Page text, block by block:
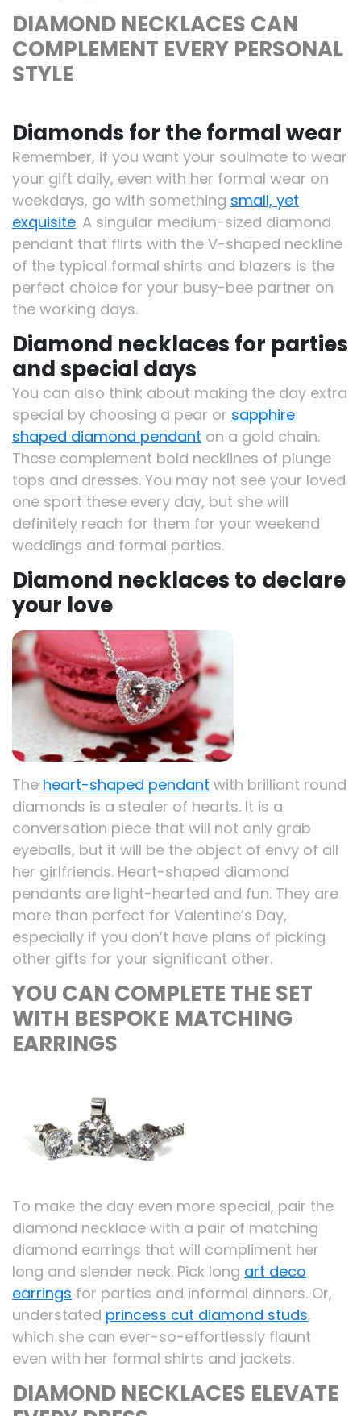
DIAMOND NECKLACES CAN
COMPLEMENT EVERY PERSONAL
STYLE
Diamonds for the formal wear
Remember, if you want your soulmate to wear
your gift daily, even with her formal wear on
weekdays, go with something small, yet
exquisite. A singular medium-sized diamond
pendant that flirts with the V-shaped neckline
of the typical formal shirts and blazers is the
perfect choice for your busy-bee partner on
the working days.
Diamond necklaces for parties
and special days
You can also think about making the day extra
special by choosing a pear or sapphire
shaped diamond pendant on a gold chain.
These complement bold necklines of plunge
tops and dresses. You may not see your loved
one sport these every day, but she will
definitely reach for them for your weekend
weddings and formal parties.
Diamond necklaces to declare
your love
The heart-shaped pendant with brilliant round
diamonds is a stealer of hearts. It is a
conversation piece that will not only grab
eyeballs, but it will be the object of envy of all
her girlfriends. Heart-shaped diamond
pendants are light-hearted and fun. They are
more than perfect for Valentine’s Day,
especially if you don’t have plans of picking
other gifts for your significant other.
YOU CAN COMPLETE THE SET
WITH BESPOKE MATCHING
EARRINGS
To make the day even more special, pair the
diamond necklace with a pair of matching
diamond earrings that will compliment her
long and slender neck. Pick long art deco
earrings for parties and informal dinners. Or,
understated princess cut diamond studs,
which she can ever-so-effortlessly flaunt
even with her formal shirts and jackets.
DIAMOND NECKLACES ELEVATE